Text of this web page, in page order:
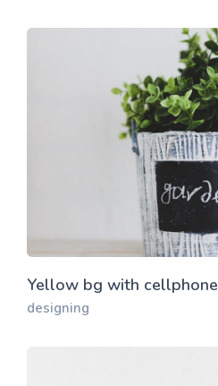
Yellow bg with cellphone
designing